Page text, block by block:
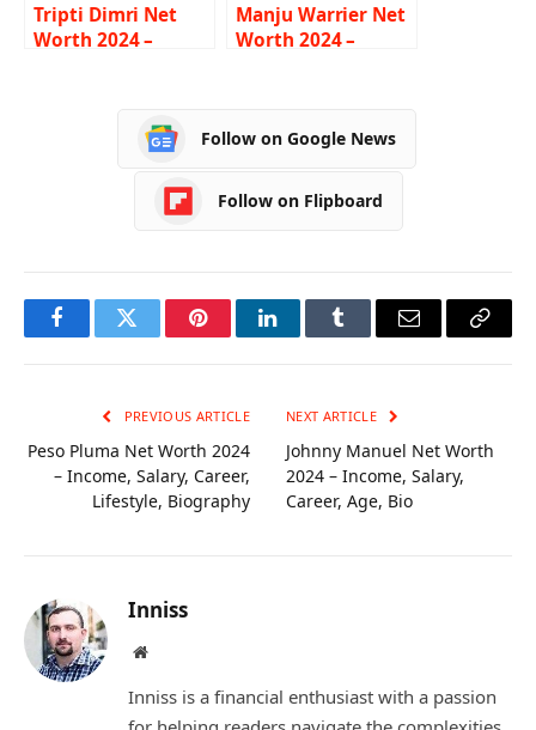
Tripti Dimri Net
Worth 2024 –
Manju Warrier Net
Worth 2024 –
Follow on Google News
Follow on Flipboard
FacebookTwitter PinterestLinkedInTumblr Email
Copy
PREVIOUS ARTICLE
Peso Pluma Net Worth 2024
– Income, Salary, Career,
Lifestyle, Biography
NEXT ARTICLE
Johnny Manuel Net Worth
2024 – Income, Salary,
Career, Age, Bio
Inniss
Website
Inniss is a financial enthusiast with a passion